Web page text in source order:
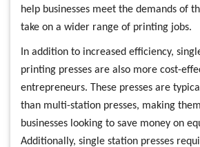
help businesses meet the demands of
take on a wider range of printing jobs.
In addition to increased efficiency,
printing presses are also more cost-
entrepreneurs. These presses are
than multi-station presses, making
businesses looking to save money on
Additionally, single station presses